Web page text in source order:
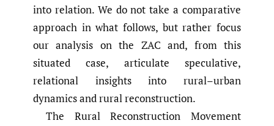
into relation. We do not take a comparative
approach in what follows, but rather focus
our analysis on the ZAC and, from this
situated case, articulate speculative,
relational insights into rural–urban
dynamics and rural reconstruction.
The Rural Reconstruction Movement